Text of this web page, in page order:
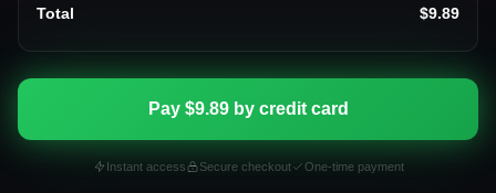
Total $9.89
Pay $9.89 by credit card
Instant access Secure checkout One-time payment